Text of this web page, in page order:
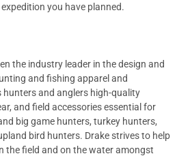
you have planned.
the industry leader in the design and
and fishing apparel and
hunters and anglers high-quality
and field accessories essential for
big game hunters, turkey hunters,
bird hunters. Drake strives to help
the field and on the water amongst